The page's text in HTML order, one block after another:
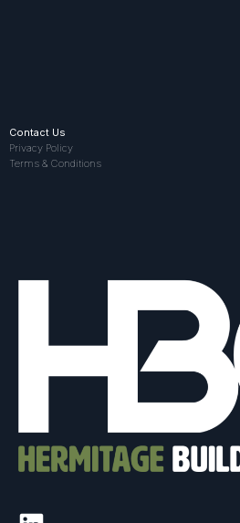
Contact Us
Privacy Policy
Terms & Conditions